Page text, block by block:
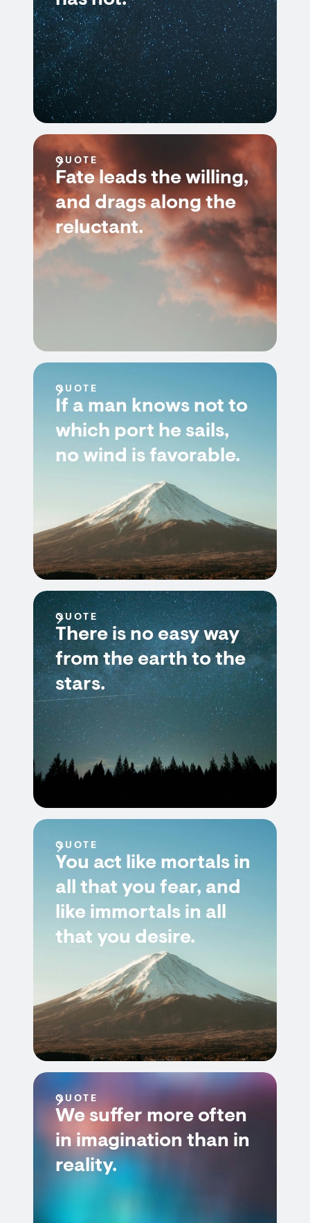
QUOTE
Fate leads the willing,
and drags along the
reluctant.
QUOTE
If a man knows not to
which port he sails,
no wind is favorable.
QUOTE
There is no easy way
from the earth to the
stars.
QUOTE
You act like mortals in
all that you fear, and
like immortals in all
that you desire.
QUOTE
We suffer more often
in imagination than in
reality.